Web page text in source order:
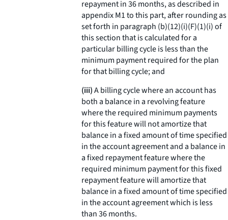
repayment in 36 months, as described in
appendix M1 to this part, after rounding as
set forth in paragraph (b)(12)(i)(F)(1)(i) of
this section that is calculated for a
particular billing cycle is less than the
minimum payment required for the plan
for that billing cycle; and
(iii)A billing cycle where an account has
both a balance in a revolving feature
where the required minimum payments
for this feature will not amortize that
balance in a fixed amount of time specified
in the account agreement and a balance in
a fixed repayment feature where the
required minimum payment for this fixed
repayment feature will amortize that
balance in a fixed amount of time specified
in the account agreement which is less
than 36 months.